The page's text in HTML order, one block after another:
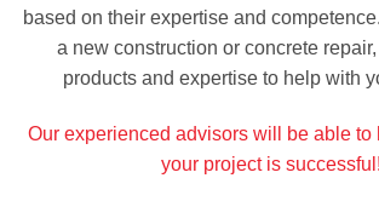
based on their expertise and
a new construction or concrete
products and expertise to help with
Our experienced advisors will be able to
your project is successful!